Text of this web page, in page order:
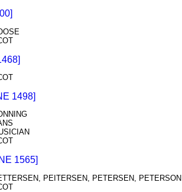
1498]
1565]
PEITERSEN, PETERSEN, PETERSON